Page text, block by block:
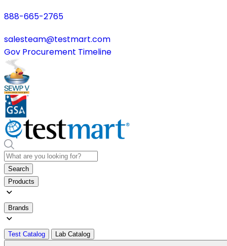
888-665-2765
salesteam@testmart.com
Gov Procurement Timeline
Search
Products
Brands
Test Catalog Lab Catalog